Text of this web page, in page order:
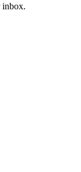
inbox.